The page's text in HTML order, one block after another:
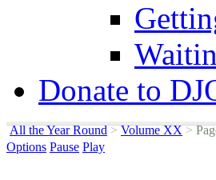
Donate to
All the Year Round > Volume XX >
Options Pause Play